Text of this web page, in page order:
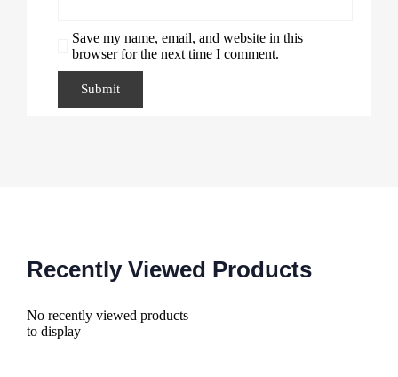
Save my name, email, and website in this
browser for the next time I comment.
Recently Viewed Products
No recently viewed products
to display